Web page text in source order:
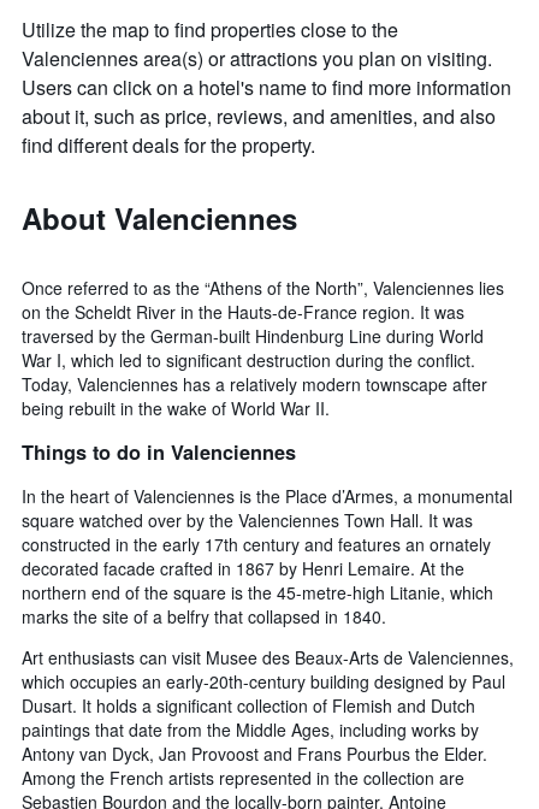
Utilize the map to find properties close to the
Valenciennes area(s) or attractions you plan on visiting.
Users can click on a hotel's name to find more information
about it, such as price, reviews, and amenities, and also
find different deals for the property.
About Valenciennes
Once referred to as the “Athens of the North”, Valenciennes lies
on the Scheldt River in the Hauts-de-France region. It was
traversed by the German-built Hindenburg Line during World
War I, which led to significant destruction during the conflict.
Today, Valenciennes has a relatively modern townscape after
being rebuilt in the wake of World War II.
Things to do in Valenciennes
In the heart of Valenciennes is the Place d’Armes, a monumental
square watched over by the Valenciennes Town Hall. It was
constructed in the early 17th century and features an ornately
decorated facade crafted in 1867 by Henri Lemaire. At the
northern end of the square is the 45-metre-high Litanie, which
marks the site of a belfry that collapsed in 1840.
Art enthusiasts can visit Musee des Beaux-Arts de Valenciennes,
which occupies an early-20th-century building designed by Paul
Dusart. It holds a significant collection of Flemish and Dutch
paintings that date from the Middle Ages, including works by
Antony van Dyck, Jan Provoost and Frans Pourbus the Elder.
Among the French artists represented in the collection are
Sebastien Bourdon and the locally-born painter, Antoine